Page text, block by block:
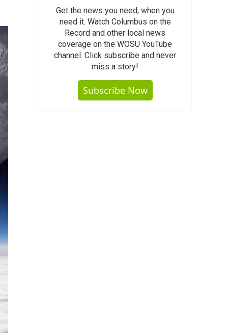
Get the news you need, when you
need it. Watch Columbus on the
Record and other local news
coverage on the WOSU YouTube
channel. Click subscribe and never
miss a story!
Subscribe Now